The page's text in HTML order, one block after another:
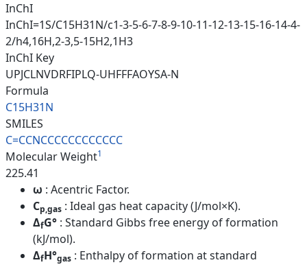
InChI
InChI=1S/C15H31N/c1-3-5-6-7-8-9-10-11-12-13-15-16-14-4-
2/h4,16H,2-3,5-15H2,1H3
InChI Key
UPJCLNVDRFIPLQ-UHFFFAOYSA-N
Formula
C15H31N
SMILES
C=CCNCCCCCCCCCCCC
Molecular Weight1
225.41
ω : Acentric Factor.
Cp,gas : Ideal gas heat capacity (J/mol×K).
ΔfG° : Standard Gibbs free energy of formation
(kJ/mol).
ΔfH°gas : Enthalpy of formation at standard